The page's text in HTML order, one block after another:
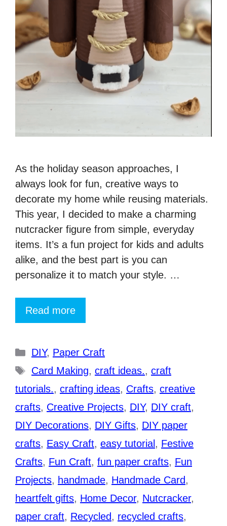
As the holiday season approaches, I
always look for fun, creative ways to
decorate my home while reusing materials.
This year, I decided to make a charming
nutcracker figure from simple, everyday
items. It’s a fun project for kids and adults
alike, and the best part is you can
personalize it to match your style. …
Read more
Categories
DIY, Paper Craft
Tags
Card Making, craft ideas., craft
tutorials., crafting ideas, Crafts, creative
crafts, Creative Projects, DIY, DIY craft,
DIY Decorations, DIY Gifts, DIY paper
crafts, Easy Craft, easy tutorial , Festive
Crafts, Fun Craft, fun paper crafts, Fun
Projects, handmade, Handmade Card,
heartfelt gifts, Home Decor, Nutcracker,
paper craft, Recycled, recycled crafts,